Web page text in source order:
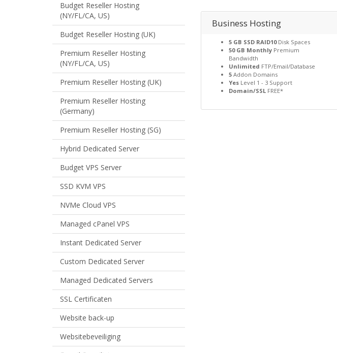
Budget Reseller Hosting
(NY/FL/CA, US)
Budget Reseller Hosting (UK)
Premium Reseller Hosting
(NY/FL/CA, US)
Premium Reseller Hosting (UK)
Premium Reseller Hosting
(Germany)
Premium Reseller Hosting (SG)
Hybrid Dedicated Server
Budget VPS Server
SSD KVM VPS
NVMe Cloud VPS
Managed cPanel VPS
Instant Dedicated Server
Custom Dedicated Server
Managed Dedicated Servers
SSL Certificaten
Website back-up
Websitebeveiliging
Business Hosting
5 GB SSD RAID10Disk Spaces
50 GB MonthlyPremium
Bandwidth
Unlimited FTP/Email/Database
5Addon Domains
YesLevel 1 - 3 Support
Domain/SSLFREE*